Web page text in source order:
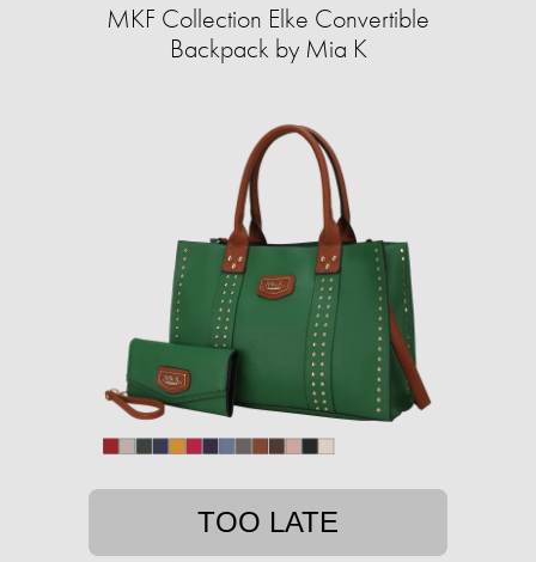
MKF Collection Elke Convertible
Backpack by Mia K
TOO LATE